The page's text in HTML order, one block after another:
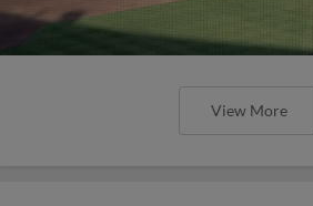
View More